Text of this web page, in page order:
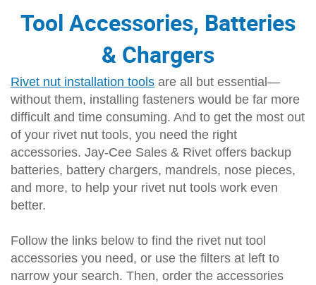
Tool Accessories, Batteries
& Chargers
Rivet nut installation tools are all but essential—
without them, installing fasteners would be far more
difficult and time consuming. And to get the most out
of your rivet nut tools, you need the right
accessories. Jay-Cee Sales & Rivet offers backup
batteries, battery chargers, mandrels, nose pieces,
and more, to help your rivet nut tools work even
better.
Follow the links below to find the rivet nut tool
accessories you need, or use the filters at left to
narrow your search. Then, order the accessories